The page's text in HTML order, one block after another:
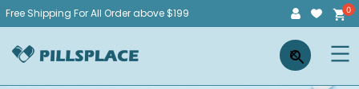
Skip
content
Free Shipping For All Order above $199
Pillsplace ×